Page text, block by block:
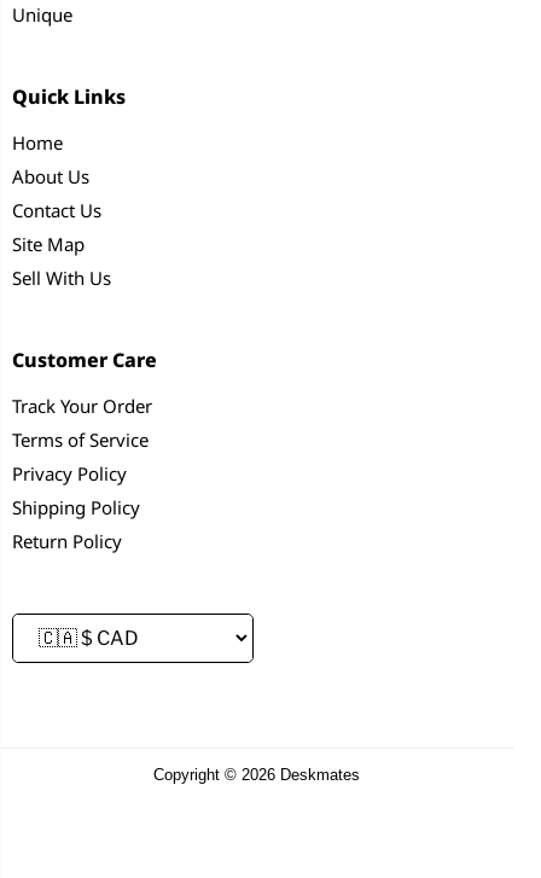
Unique
Quick Links
Home
About Us
Contact Us
Site Map
Sell With Us
Customer Care
Track Your Order
Terms of Service
Privacy Policy
Shipping Policy
Return Policy
Copyright © 2026 Deskmates